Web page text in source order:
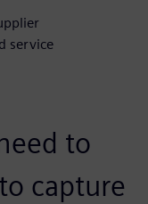
service
to
capture